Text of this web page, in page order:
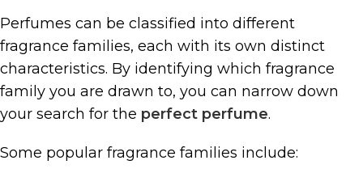
Perfumes can be classified into different
fragrance families, each with its own distinct
characteristics. By identifying which fragrance
family you are drawn to, you can narrow down
your search for the perfect perfume.
Some popular fragrance families include: